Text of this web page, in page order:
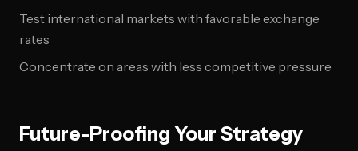
Test international markets with favorable exchange
rates
Concentrate on areas with less competitive pressure
Future-Proofing Your Strategy